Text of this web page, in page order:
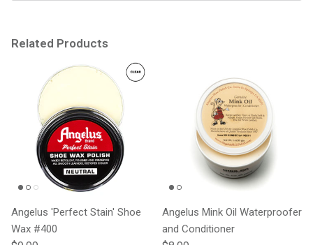
Related Products
Angelus 'Perfect Stain' Shoe
Wax #400
Angelus Mink Oil Waterproofer
and Conditioner